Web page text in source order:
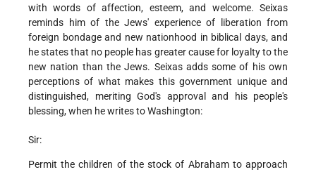
with words of affection, esteem, and welcome. Seixas
reminds him of the Jews' experience of liberation from
foreign bondage and new nationhood in biblical days, and
he states that no people has greater cause for loyalty to the
new nation than the Jews. Seixas adds some of his own
perceptions of what makes this government unique and
distinguished, meriting God's approval and his people's
blessing, when he writes to Washington:
Sir:
Permit the children of the stock of Abraham to approach